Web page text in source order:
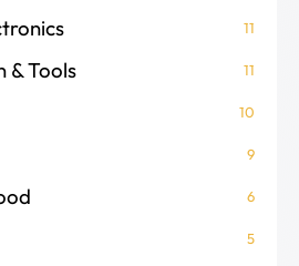
11
& Tools 11
10
9
6
5